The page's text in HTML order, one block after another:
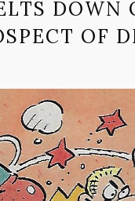
DOWN
OF